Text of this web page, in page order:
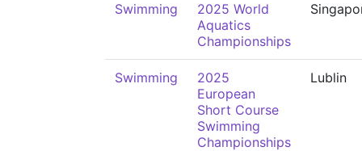
Swimming
2025 World
Aquatics
Championships
Swimming
2025
European
Short Course
Swimming
Championships
Lublin